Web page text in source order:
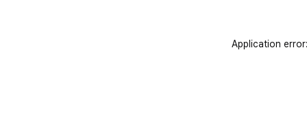
Application